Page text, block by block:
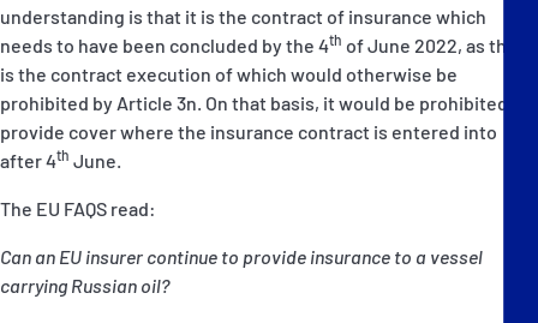
understanding is that it is the contract of insurance which
needs to have been concluded by the 4th of June 2022, as this
is the contract execution of which would otherwise be
prohibited by Article 3n. On that basis, it would be prohibited to
provide cover where the insurance contract is entered into
after 4th June.
The EU FAQS read:
Can an EU insurer continue to provide insurance to a vessel
carrying Russian oil?